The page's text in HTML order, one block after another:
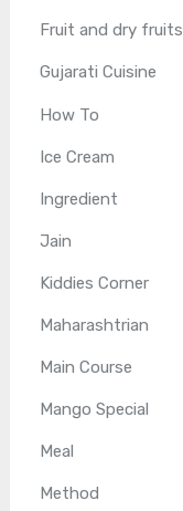
Fruit and dry fruits
Gujarati Cuisine
How To
Ice Cream
Ingredient
Jain
Kiddies Corner
Maharashtrian
Main Course
Mango Special
Meal
Method